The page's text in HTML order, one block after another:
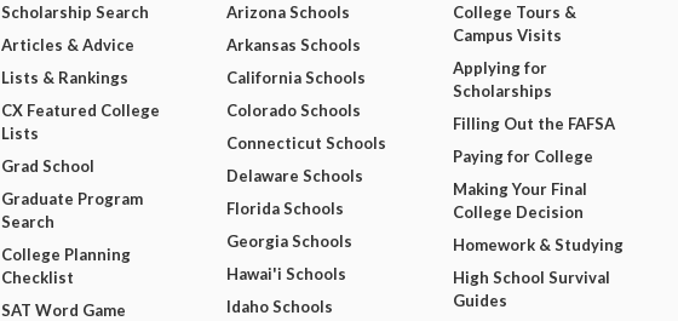
Scholarship Search
Articles & Advice
Lists & Rankings
CX Featured College
Lists
Grad School
Graduate Program
Search
College Planning
Checklist
SAT Word Game
Arizona Schools
Arkansas Schools
California Schools
Colorado Schools
Connecticut Schools
Delaware Schools
Florida Schools
Georgia Schools
Hawai'i Schools
Idaho Schools
College Tours &
Campus Visits
Applying for
Scholarships
Filling Out the FAFSA
Paying for College
Making Your Final
College Decision
Homework & Studying
High School Survival
Guides